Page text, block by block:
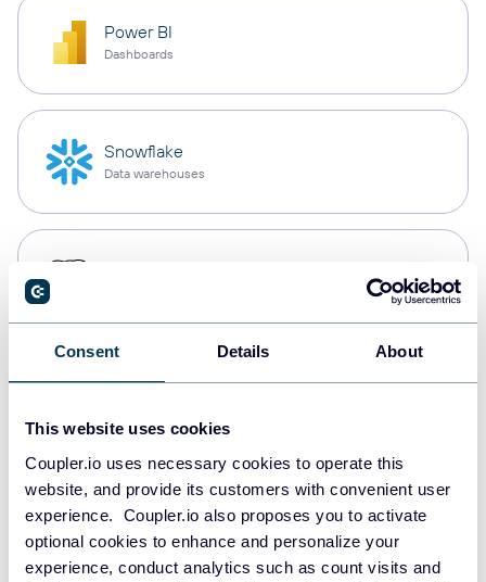
Consent Details About
This website uses cookies
Coupler.io uses necessary cookies to operate this
website, and provide its customers with convenient user
experience. Coupler.io also proposes you to activate
optional cookies to enhance and personalize your
experience, conduct analytics such as count visits and
Power BI
Dashboards
Snowflake
Data warehouses
Redshift
JSON